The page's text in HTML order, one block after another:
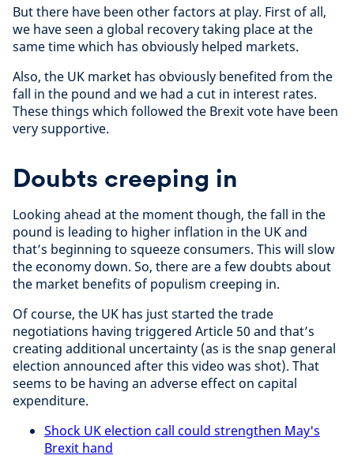
But there have been other factors at play. First of all,
we have seen a global recovery taking place at the
same time which has obviously helped markets.
Also, the UK market has obviously benefited from the
fall in the pound and we had a cut in interest rates.
These things which followed the Brexit vote have been
very supportive.
Doubts creeping in
Looking ahead at the moment though, the fall in the
pound is leading to higher inflation in the UK and
that’s beginning to squeeze consumers. This will slow
the economy down. So, there are a few doubts about
the market benefits of populism creeping in.
Of course, the UK has just started the trade
negotiations having triggered Article 50 and that’s
creating additional uncertainty (as is the snap general
election announced after this video was shot). That
seems to be having an adverse effect on capital
expenditure.
Shock UK election call could strengthen May's
Brexit hand